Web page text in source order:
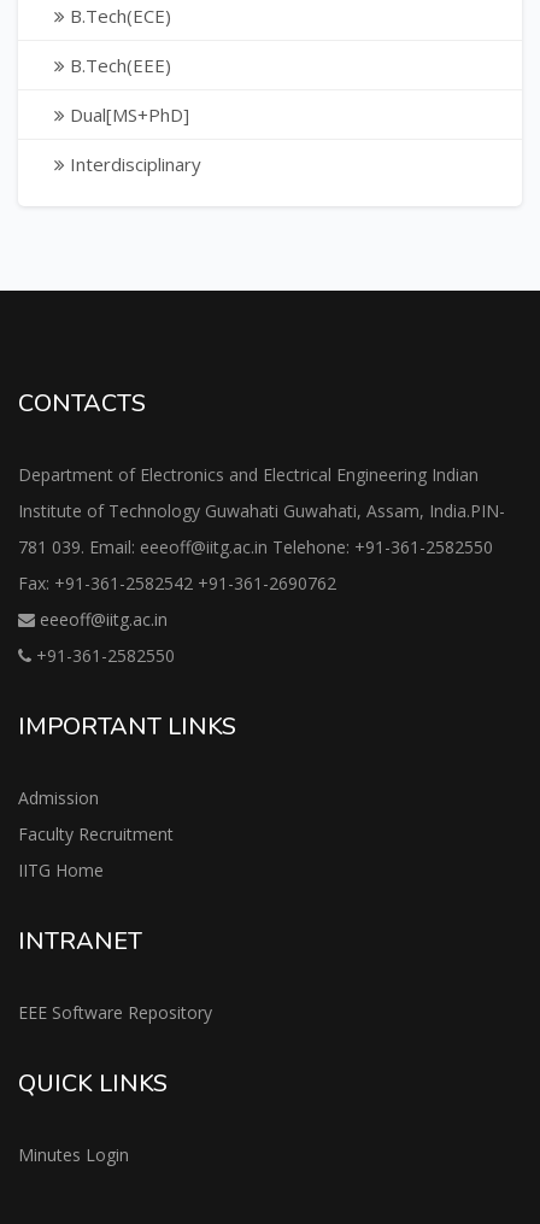
B.Tech(ECE)
B.Tech(EEE)
Dual[MS+PhD]
Interdisciplinary
CONTACTS
Department of Electronics and Electrical Engineering Indian
Institute of Technology Guwahati Guwahati, Assam, India.PIN-
781 039. Email: eeeoff@iitg.ac.in Telehone: +91-361-2582550
Fax: +91-361-2582542 +91-361-2690762
eeeoff@iitg.ac.in
+91-361-2582550
IMPORTANT LINKS
Admission
Faculty Recruitment
IITG Home
INTRANET
EEE Software Repository
QUICK LINKS
Minutes Login